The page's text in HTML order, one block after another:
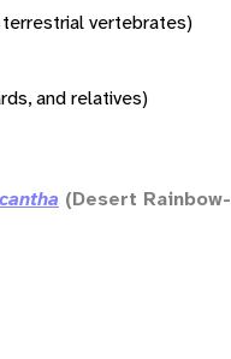
vertebrates)
and relatives)
(Desert Rainbow-